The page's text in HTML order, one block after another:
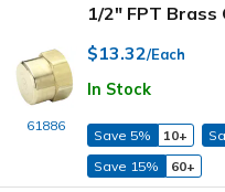
61886
1/2" FPT Brass
$13.32/Each
In Stock
Save 5% 10+
Save 15%
60+